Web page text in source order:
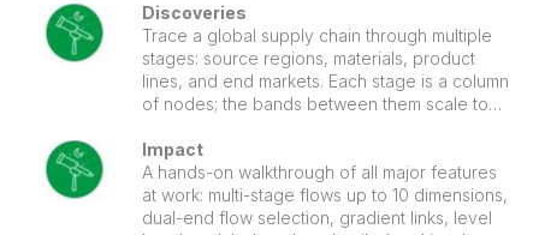
Discoveries
Trace a global supply chain through multiple
stages: source regions, materials, product
lines, and end markets. Each stage is a column
of nodes; the bands between them scale to
stages and the chart selects both source and
target dimension values at once, filtering the
entire sheet to that specific flow path.
Impact
A hands-on walkthrough of all major features
at work: multi-stage flows up to 10 dimensions,
dual-end flow selection, gradient links, level